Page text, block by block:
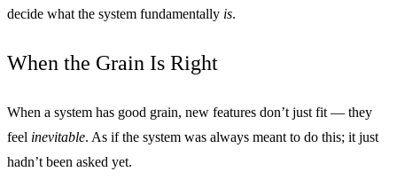
decide what the system fundamentally is.
When the Grain Is Right
When a system has good grain, new features don’t just fit — they
feel inevitable. As if the system was always meant to do this; it just
hadn’t been asked yet.